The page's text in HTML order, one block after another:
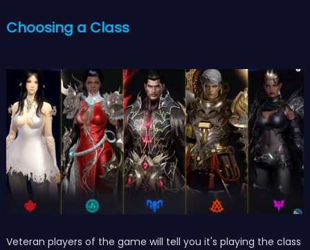
Choosing a Class
Veteran players of the game will tell you it's playing the class